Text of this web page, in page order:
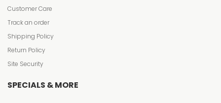
Customer Care
Track an order
Shipping Policy
Return Policy
Site Security
SPECIALS & MORE